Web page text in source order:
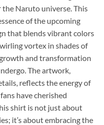
Naruto universe. This
of the upcoming
that blends vibrant colors
vortex in shades of
and transformation
The artwork,
reflects the energy of
have cherished
shirt is not just about
it’s about embracing the